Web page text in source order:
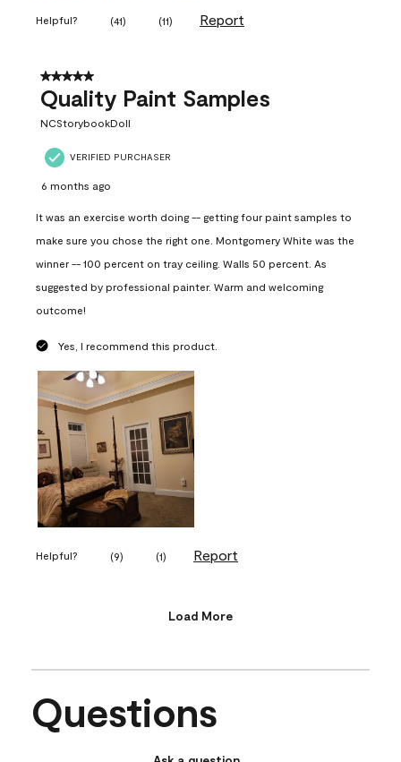
Helpful? (41) (11) Report
5 out of 5 stars.
Quality Paint Samples
NCStorybookDoll
VERIFIED PURCHASER
6 months ago
It was an exercise worth doing -- getting four paint samples to
make sure you chose the right one. Montgomery White was the
winner -- 100 percent on tray ceiling. Walls 50 percent. As
suggested by professional painter. Warm and welcoming
outcome!
Yes, I recommend this product.
Helpful? (9) (1) Report
Load More
Questions